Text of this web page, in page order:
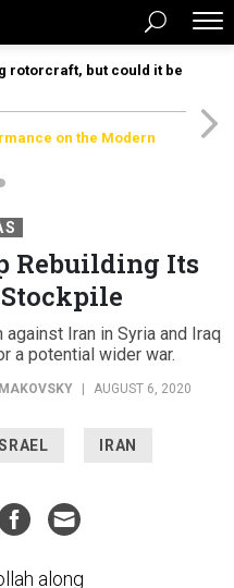
rotorcraft, but could it be
on the Modern
Rebuilding Its
against Iran in Syria and Iraq
a potential wider war.
AUGUST 6, 2020
IRAN
along